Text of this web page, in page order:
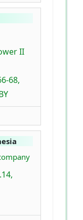
II
68,